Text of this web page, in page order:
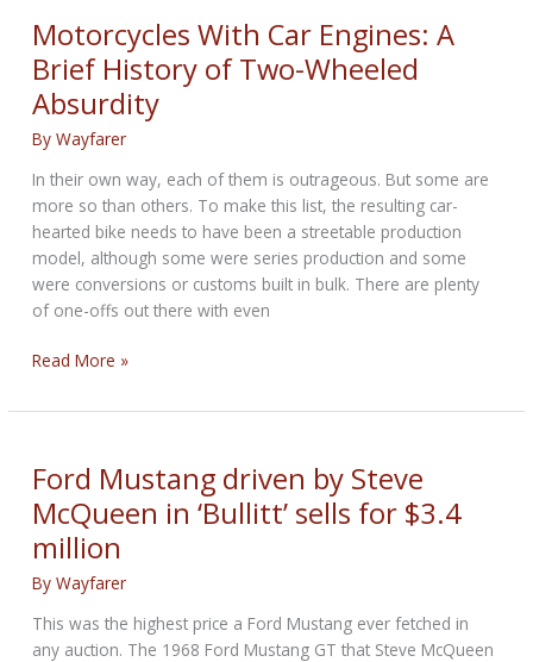
Buy
Based
on
Your
Car
Motorcycles With Car Engines: A
Brief History of Two-Wheeled
Absurdity
ByWayfarer
In their own way, each of them is outrageous. But some are
more so than others. To make this list, the resulting car-
hearted bike needs to have been a streetable production
model, although some were series production and some
were conversions or customs built in bulk. There are plenty
of one-offs out there with even
Motorcycles
Car
A
Brief
History
of
Wheeled
Absurdity
Read More »
Ford Mustang driven by Steve
McQueen in ‘Bullitt’ sells for $3.4
million
ByWayfarer
This was the highest price a Ford Mustang ever fetched in
any auction. The 1968 Ford Mustang GT that Steve McQueen